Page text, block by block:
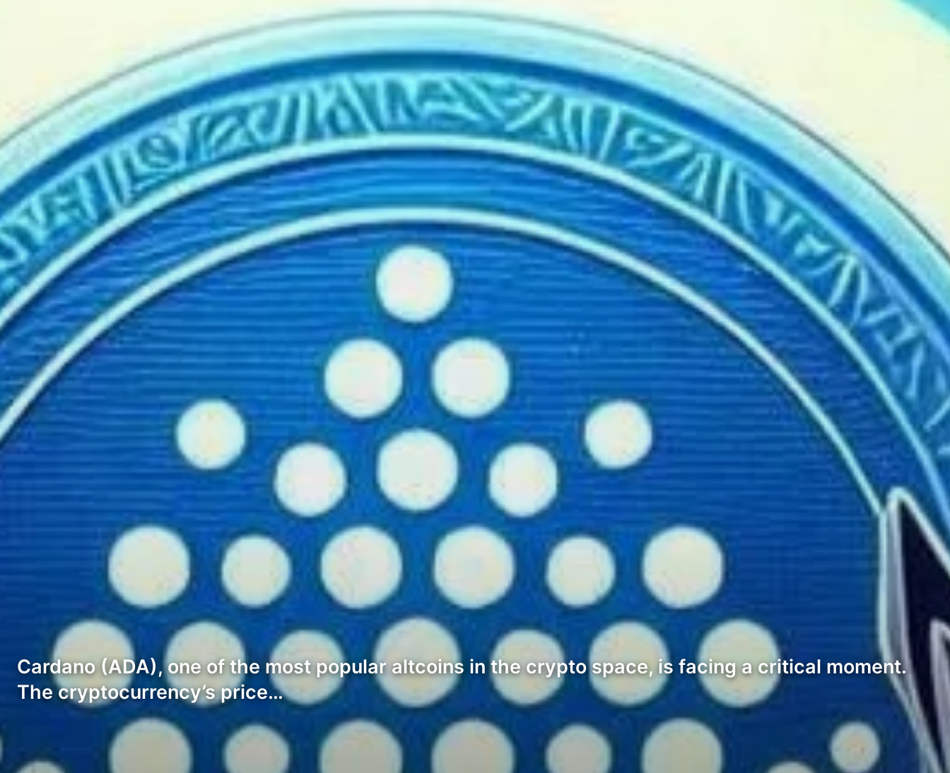
Cardano (ADA), one of the most popular altcoins in the crypto space, is facing a critical moment.
The cryptocurrency’s price…